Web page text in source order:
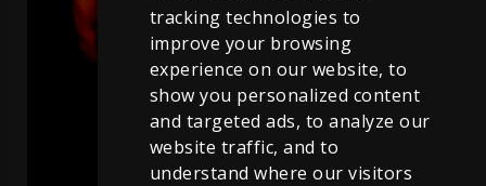
tracking technologies to
improve your browsing
experience on our website, to
show you personalized content
and targeted ads, to analyze our
website traffic, and to
understand where our visitors